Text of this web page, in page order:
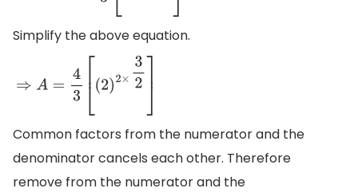
Simplify the above equation.
⇒A =4 3[ 2) 2 ×32]
Common factors from the numerator and the
denominator cancels each other. Therefore
remove from the numerator and the